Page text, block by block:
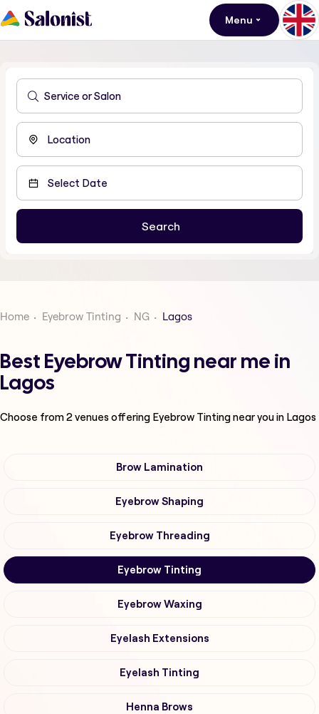
Menu
Home Eyebrow Tinting NG Lagos
Best Eyebrow Tinting near me in
Lagos
Choose from2venues offering Eyebrow Tintingnear you in Lagos
Brow Lamination
Eyebrow Shaping
Eyebrow Threading
Eyebrow Tinting
Eyebrow Waxing
Eyelash Extensions
Eyelash Tinting
Henna Brows